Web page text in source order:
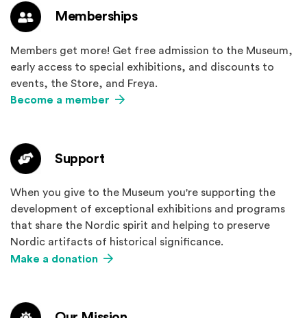
Memberships
Members get more! Get free admission to the Museum,
early access to special exhibitions, and discounts to
events, the Store, and Freya.
Become a member
Support
When you give to the Museum you're supporting the
development of exceptional exhibitions and programs
that share the Nordic spirit and helping to preserve
Nordic artifacts of historical significance.
Make a donation